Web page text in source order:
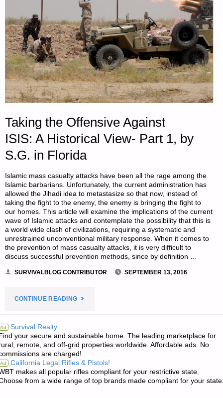
Taking the Offensive Against
ISIS: A Historical View- Part 1, by
S.G. in Florida
Islamic mass casualty attacks have been all the rage among the
Islamic barbarians. Unfortunately, the current administration has
allowed the Jihadi idea to metastasize so that now, instead of
taking the fight to the enemy, the enemy is bringing the fight to
our homes. This article will examine the implications of the current
wave of Islamic attacks and contemplate the possibility that this is
a world wide clash of civilizations, requiring a systematic and
unrestrained unconventional military response. When it comes to
the prevention of mass casualty attacks, it is very difficult to
discuss successful prevention methods, since by definition …
SURVIVALBLOG CONTRIBUTOR SEPTEMBER 13, 2016
CONTINUE READING"TAKING
OFFENSIVE
AGAINST
ISIS:
Ad Survival Realty
your secure and sustainable home. The leading marketplace for
remote, and off-grid properties worldwide. Affordable ads. No
are charged!
Ad California Legal Rifles & Pistols!
makes all popular rifles compliant for your restrictive state.
from a wide range of top brands made compliant for your